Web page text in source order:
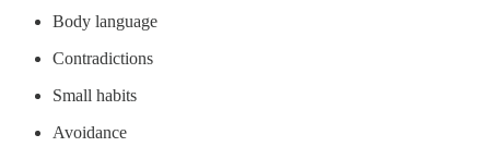
Body language
Contradictions
Small habits
Avoidance